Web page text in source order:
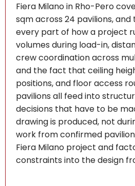
Fiera Milano in Rho-Pero
sqm across 24 pavilions,
every part of how a project
volumes during load-in,
crew coordination across
and the fact that ceiling
positions, and floor access
pavilions all feed into
decisions that have to be
drawing is produced, not
work from confirmed
Fiera Milano project and
constraints into the design